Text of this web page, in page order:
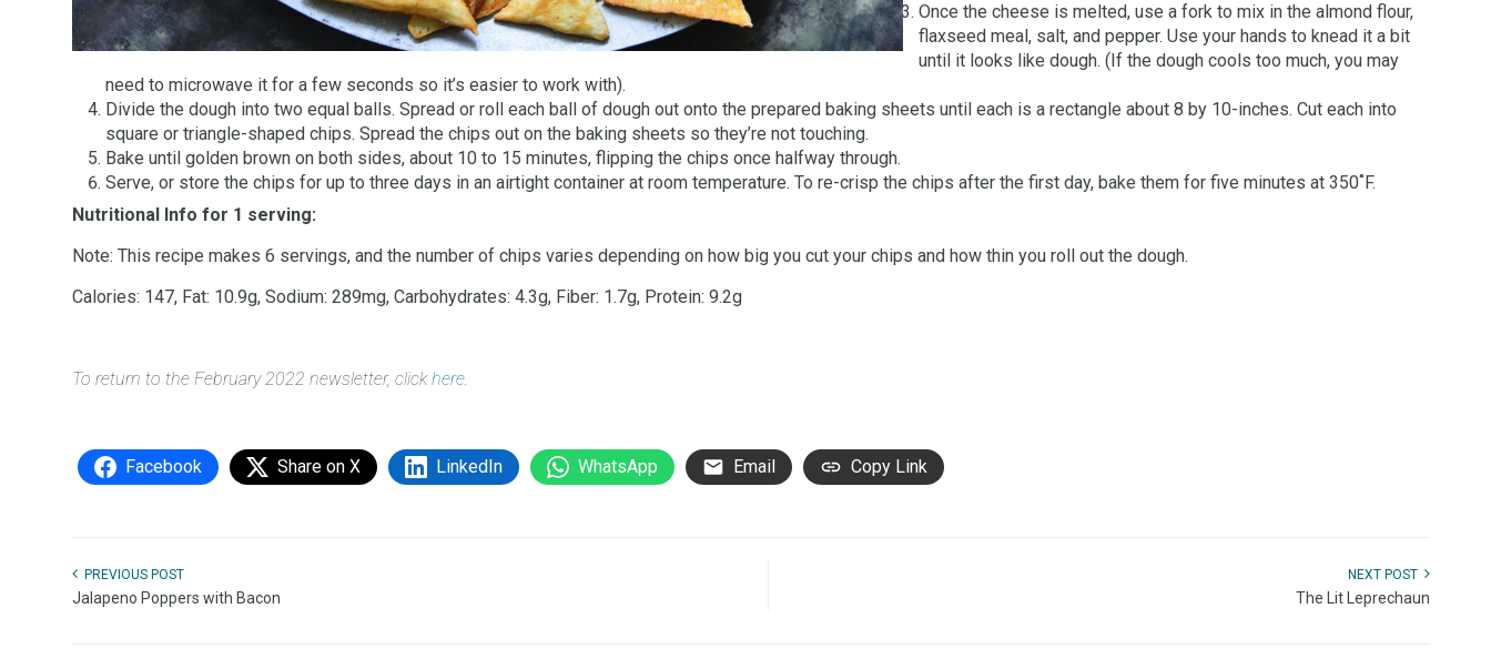
Once the cheese is melted, use a fork to mix in the almond flour,
flaxseed meal, salt, and pepper. Use your hands to knead it a bit
until it looks like dough. (If the dough cools too much, you may
need to microwave it for a few seconds so it’s easier to work with).
Divide the dough into two equal balls. Spread or roll each ball of dough out onto the prepared baking sheets until each is a rectangle about 8 by 10-inches. Cut each into
square or triangle-shaped chips. Spread the chips out on the baking sheets so they’re not touching.
Bake until golden brown on both sides, about 10 to 15 minutes, flipping the chips once halfway through.
Serve, or store the chips for up to three days in an airtight container at room temperature. To re-crisp the chips after the first day, bake them for five minutes at 350˚F.
Nutritional Info for 1 serving:
Note: This recipe makes 6 servings, and the number of chips varies depending on how big you cut your chips and how thin you roll out the dough.
Calories: 147, Fat: 10.9g, Sodium: 289mg, Carbohydrates: 4.3g, Fiber: 1.7g, Protein: 9.2g
To return to the February 2022 newsletter, clickhere.
Facebook Share on X LinkedIn WhatsApp Email Copy Link
PREVIOUS POST
Jalapeno Poppers with Bacon
NEXT POST
The Lit Leprechaun